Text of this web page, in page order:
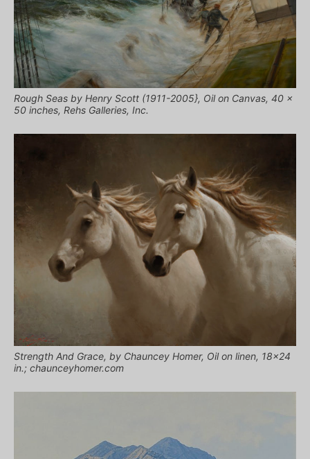
Rough Seas by Henry Scott (1911-2005}, Oil on Canvas, 40 x
50 inches, Rehs Galleries, Inc.
Strength And Grace, by Chauncey Homer, Oil on linen, 18×24
in.; chaunceyhomer.com